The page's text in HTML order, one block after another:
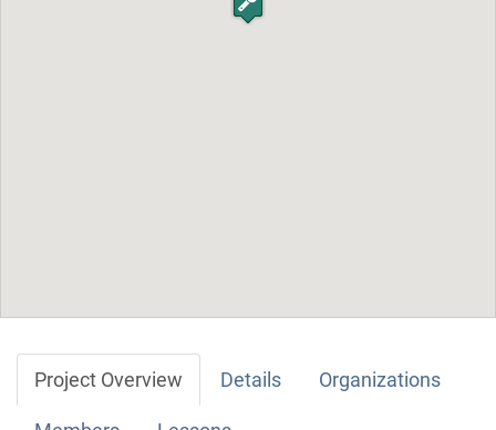
Project Overview Details Organizations